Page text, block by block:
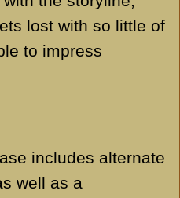
lost with so little of
to impress
includes alternate
well as a